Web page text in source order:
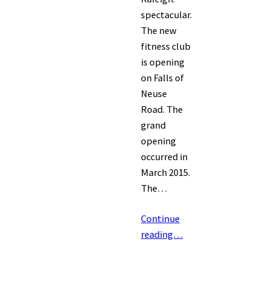
spectacular.
The new
fitness club
is opening
on Falls of
Neuse
Road. The
grand
opening
occurred in
March 2015.
The…
Continue
reading…